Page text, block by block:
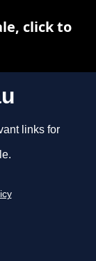
links for
click to